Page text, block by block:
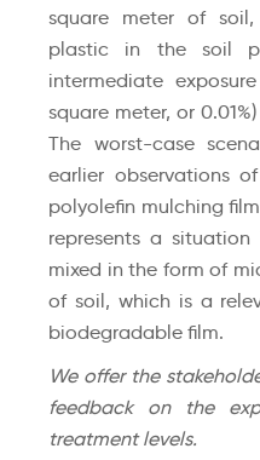
square meter of
plastic in the soil
intermediate
square meter, or
The worst-case
earlier observations
polyolefin mulching
represents a
mixed in the form of
of soil, which is a
biodegradable film.
We offer the
feedback on the
treatment levels.